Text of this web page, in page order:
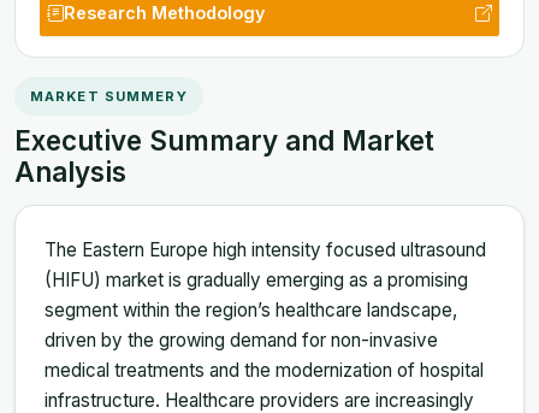
Research Methodology
MARKET SUMMERY
Executive Summary and Market
Analysis
The Eastern Europe high intensity focused ultrasound
(HIFU) market is gradually emerging as a promising
segment within the region’s healthcare landscape,
driven by the growing demand for non-invasive
medical treatments and the modernization of hospital
infrastructure. Healthcare providers are increasingly